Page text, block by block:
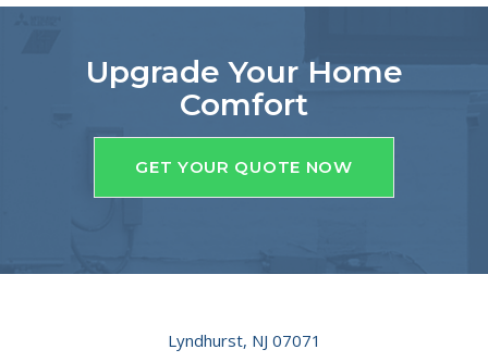
Upgrade Your Home
Comfort
GET YOUR QUOTE NOW
Lyndhurst, NJ 07071